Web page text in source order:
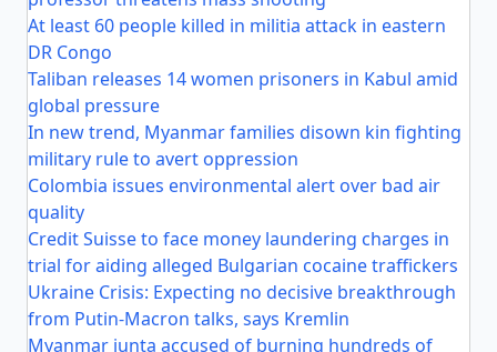
At least 60 people killed in militia attack in eastern
DR Congo
Taliban releases 14 women prisoners in Kabul amid
global pressure
In new trend, Myanmar families disown kin fighting
military rule to avert oppression
Colombia issues environmental alert over bad air
quality
Credit Suisse to face money laundering charges in
trial for aiding alleged Bulgarian cocaine traffickers
Ukraine Crisis: Expecting no decisive breakthrough
from Putin-Macron talks, says Kremlin
Myanmar junta accused of burning hundreds of